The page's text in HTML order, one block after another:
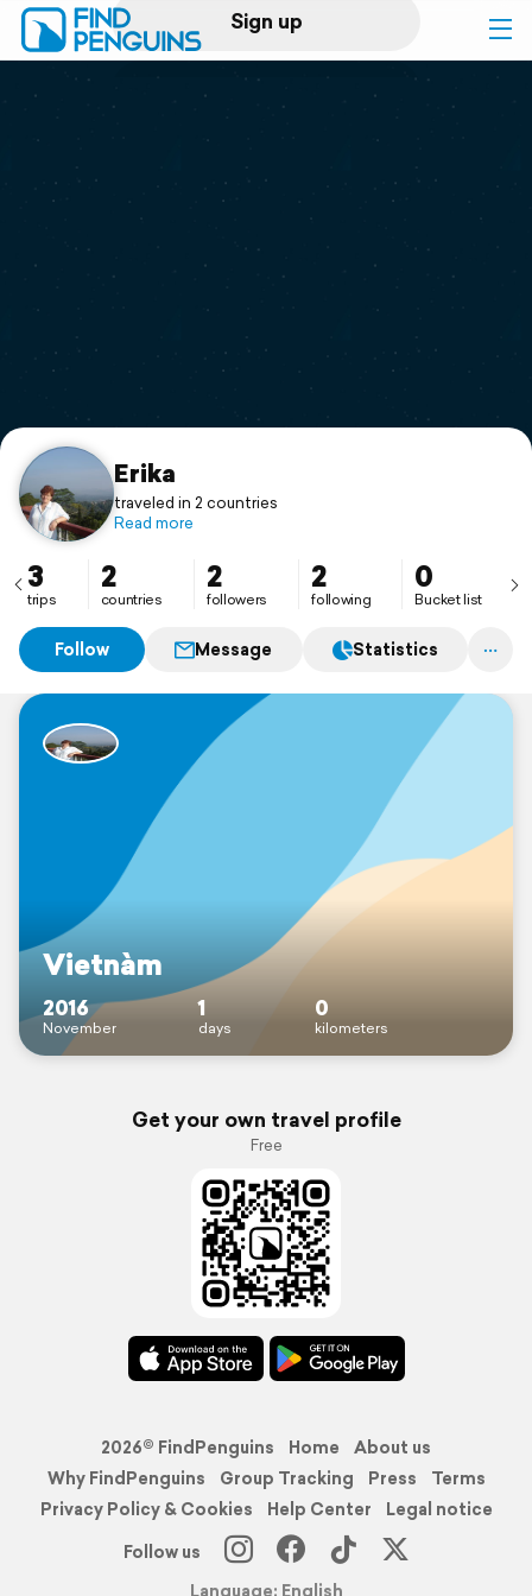
Sign up
Log in
Print a book
Flyover video
Support
Erika
traveled in 2 countries
Read more
3
trips
2
countries
2
followers
2
following
0
Bucket list
Follow Message Statistics
Vietnàm
2016
November
1
days
0
kilometers
Get your own travel profile
Free
2026© FindPenguins Home
About us
Why FindPenguins
Group Tracking Press
Terms
Privacy Policy & Cookies
Help Center
Legal notice
Follow us